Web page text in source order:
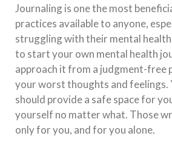
Journaling is one the most
practices available to anyone,
struggling with their mental
to start your own mental health
approach it from a judgment-free
your worst thoughts and feelings.
should provide a safe space for
yourself no matter what. Those
only for you, and for you alone.